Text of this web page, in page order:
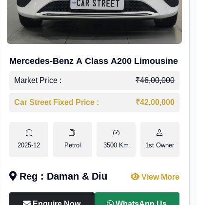
Mercedes-Benz A Class A200 Limousine
Market Price : ₹46,00,000
Car Street Fixed Price : ₹42,00,000
2025-12 Petrol 3500 Km 1st Owner
Reg : Daman & Diu View More